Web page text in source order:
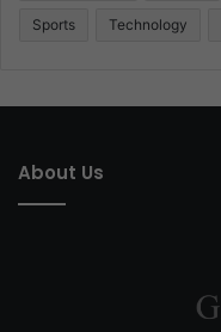
Sports Technology
About Us